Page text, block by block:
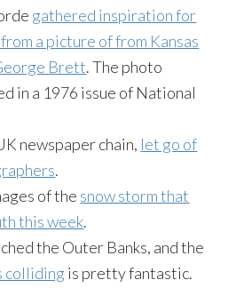
gathered inspiration for
a picture of from Kansas
Brett. The photo
in a 1976 issue of National
newspaper chain, let go of
.
of the snow storm that
this week.
the Outer Banks, and the
colliding is pretty fantastic.